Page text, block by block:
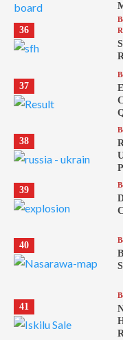
36
37
38
39
40
41